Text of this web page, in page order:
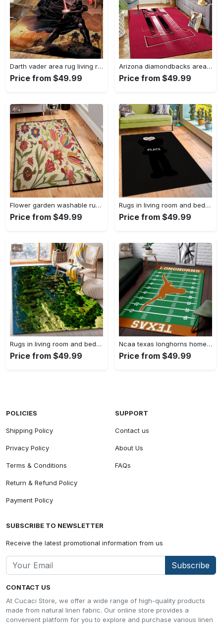
Darth vader area rug living room rug home decor movie floor decor 01 Rectangle Rug
Price from $49.99
Arizona diamondbacks area rug mlb team logo carpet living room rugs v6693 Rectangle Rug
Price from $49.99
Flower garden washable rugs, flower rug Rectangle Rug
Price from $49.99
Rugs in living room and bedroom hypebeast black peace rug- hypebeast rug home decor- hypebeast rug- rug for living room- shoes rug- living room decor- streetwear rug Rectangle Rug
Price from $49.99
Rugs in living room and bedroom minecraft 18 area rug living room and bed room rug rug regtangle carpet floor decor home decor Rectangle Rug
Price from $49.99
Ncaa texas longhorns home field area rug Rectangle Rug
Price from $49.99
CONTACT US
At Cucaci Store, we offer a wide range of high-quality products
made from natural linen fabric. Our online store provides a
convenient platform for you to explore and purchase various linen
POLICIES
Shipping Policy
Privacy Policy
Terms & Conditions
Return & Refund Policy
Payment Policy
SUPPORT
Contact us
About Us
FAQs
SUBSCRIBE TO NEWSLETTER
Receive the latest promotional information from us
Subscribe